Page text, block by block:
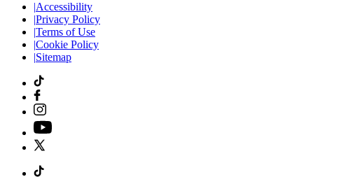
|Accessibility
|Privacy Policy
|Terms of Use
|Cookie Policy
|Sitemap